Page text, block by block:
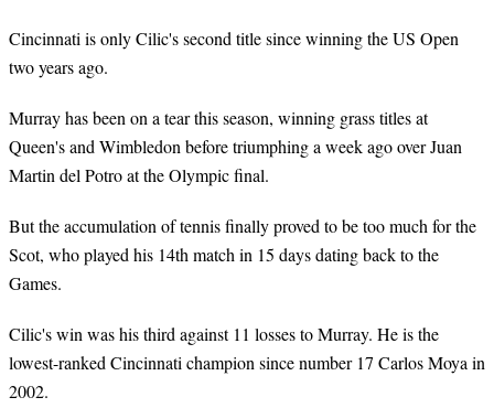
Cincinnati is only Cilic's second title since winning the US Open
two years ago.
Murray has been on a tear this season, winning grass titles at
Queen's and Wimbledon before triumphing a week ago over Juan
Martin del Potro at the Olympic final.
But the accumulation of tennis finally proved to be too much for the
Scot, who played his 14th match in 15 days dating back to the
Games.
Cilic's win was his third against 11 losses to Murray. He is the
lowest-ranked Cincinnati champion since number 17 Carlos Moya in
2002.